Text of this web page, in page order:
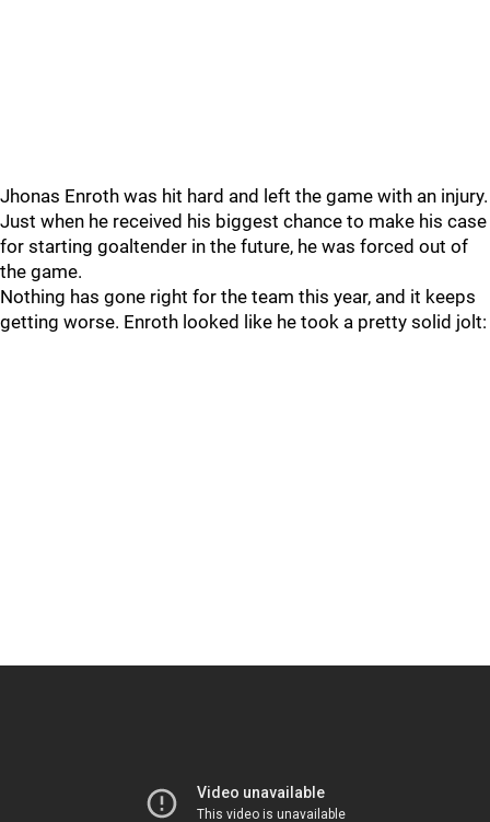
Jhonas Enroth was hit hard and left the game with an injury.
Just when he received his biggest chance to make his case
for starting goaltender in the future, he was forced out of
the game.
Nothing has gone right for the team this year, and it keeps
getting worse. Enroth looked like he took a pretty solid jolt: